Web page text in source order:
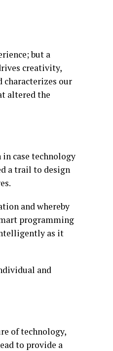
but a
creativity,
characterizes our
altered the
case technology
a trail to design
and whereby
programming
as it
and
of technology,
to provide a